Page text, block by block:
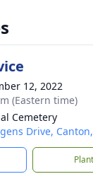
12, 2022
(Eastern time)
Cemetery
Drive,